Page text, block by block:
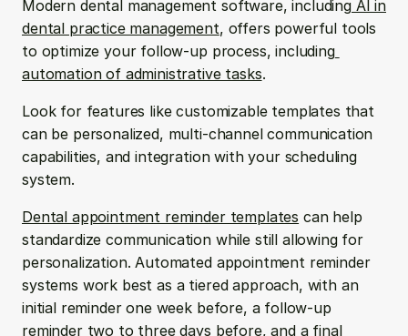
Modern dental management software, including AI in
dental practice management, offers powerful tools
to optimize your follow-up process, including
automation of administrative tasks.
Look for features like customizable templates that
can be personalized, multi-channel communication
capabilities, and integration with your scheduling
system.
Dental appointment reminder templates can help
standardize communication while still allowing for
personalization. Automated appointment reminder
systems work best as a tiered approach, with an
initial reminder one week before, a follow-up
reminder two to three days before, and a final